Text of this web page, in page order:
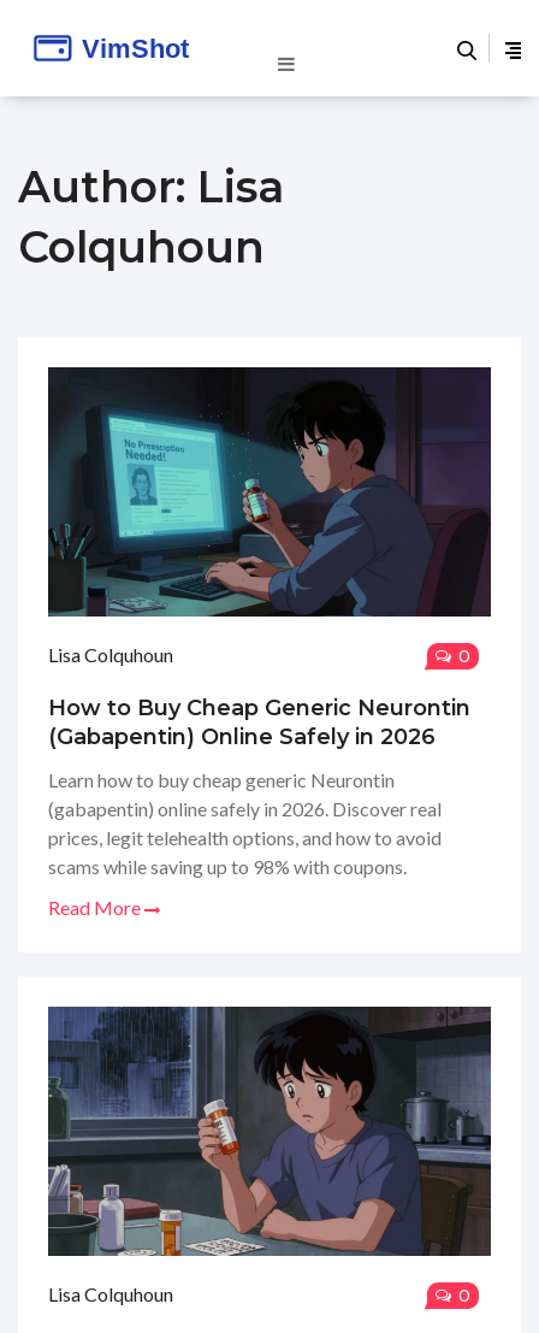
Author: Lisa
Colquhoun
Lisa Colquhoun 0
How to Buy Cheap Generic Neurontin
(Gabapentin) Online Safely in 2026
Learn how to buy cheap generic Neurontin
(gabapentin) online safely in 2026. Discover real
prices, legit telehealth options, and how to avoid
scams while saving up to 98% with coupons.
Read More
Lisa Colquhoun 0